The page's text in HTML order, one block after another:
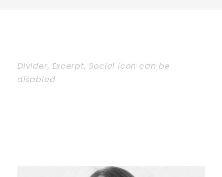
Divider, Excerpt, Social icon can be
disabled